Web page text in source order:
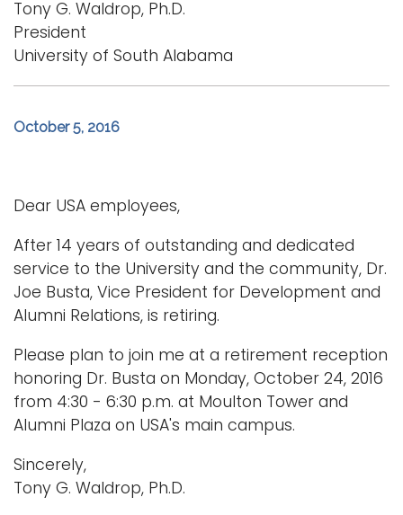
Tony G. Waldrop, Ph.D.
President
University of South Alabama
October 5, 2016
Dear USA employees,
After 14 years of outstanding and dedicated
service to the University and the community, Dr.
Joe Busta, Vice President for Development and
Alumni Relations, is retiring.
Please plan to join me at a retirement reception
honoring Dr. Busta on Monday, October 24, 2016
from 4:30 - 6:30 p.m. at Moulton Tower and
Alumni Plaza on USA's main campus.
Sincerely,
Tony G. Waldrop, Ph.D.